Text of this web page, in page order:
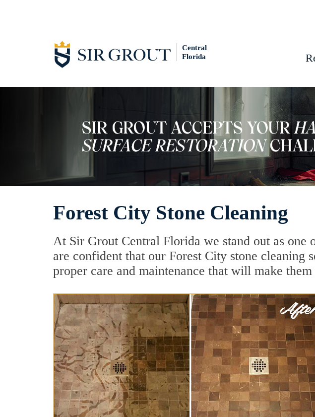
Central
Florida
Forest City Stone Cleaning
At Sir Grout Central Florida we stand out as
are confident that our Forest City stone cleaning
proper care and maintenance that will make them